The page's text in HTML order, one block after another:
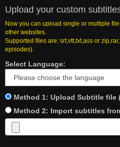
Upload your custom
Now you can upload single or multiple
other websites.
Supported files are: srt,vtt,txt,ass or
episodes).
Select Language:
Method 1: Upload Subtitle file
Method 2: Import subtitles